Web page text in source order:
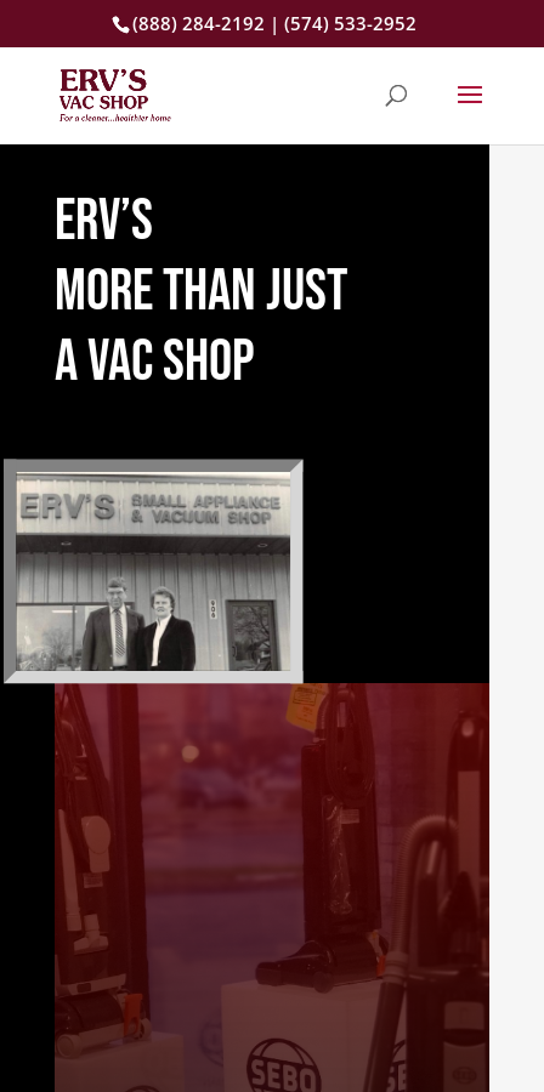
(888) 284-2192 | (574) 533-2952
erv’s
more than just
a vac shop